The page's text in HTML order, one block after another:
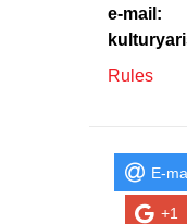
e-mail:
Rules
E-
+1